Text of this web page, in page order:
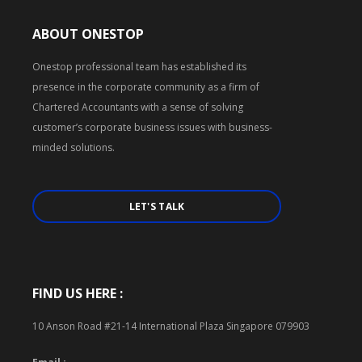
ABOUT ONESTOP
Onestop professional team has established its
presence in the corporate community as a firm of
Chartered Accountants with a sense of solving
customer’s corporate business issues with business-
minded solutions.
LET'S TALK
FIND US HERE :
10 Anson Road #21-14 International Plaza Singapore 079903